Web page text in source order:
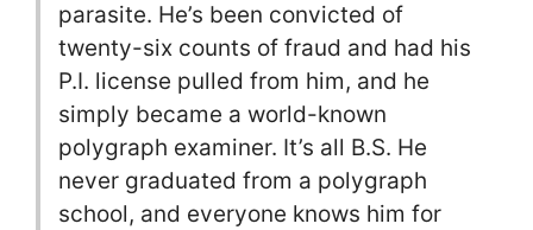
parasite. He’s been convicted of
twenty-six counts of fraud and had his
P.I. license pulled from him, and he
simply became a world-known
polygraph examiner. It’s all B.S. He
never graduated from a polygraph
school, and everyone knows him for